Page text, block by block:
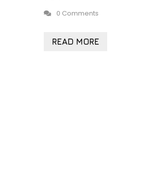
0 Comments
READ MORE